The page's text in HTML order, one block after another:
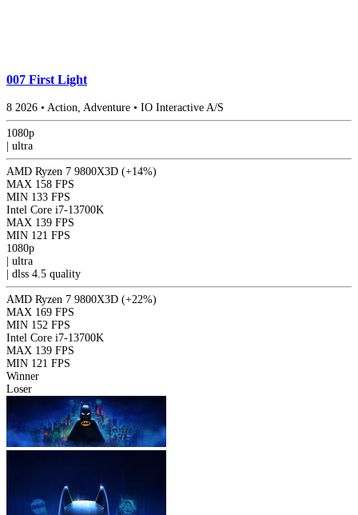
007 First Light
8 2026 • Action, Adventure • IO Interactive A/S
1080p
| ultra
AMD Ryzen 7 9800X3D (+14%)
MAX 158 FPS
MIN 133 FPS
Intel Core i7-13700K
MAX 139 FPS
MIN 121 FPS
1080p
| ultra
| dlss 4.5 quality
AMD Ryzen 7 9800X3D (+22%)
MAX 169 FPS
MIN 152 FPS
Intel Core i7-13700K
MAX 139 FPS
MIN 121 FPS
Winner
Loser